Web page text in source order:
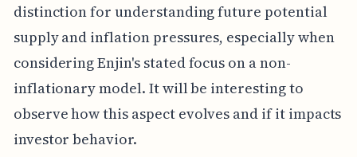
distinction for understanding future potential
supply and inflation pressures, especially when
considering Enjin's stated focus on a non-
inflationary model. It will be interesting to
observe how this aspect evolves and if it impacts
investor behavior.